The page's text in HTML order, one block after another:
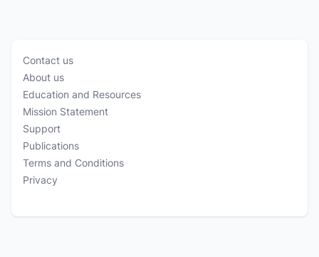
Contact us
About us
Education and Resources
Mission Statement
Support
Publications
Terms and Conditions
Privacy